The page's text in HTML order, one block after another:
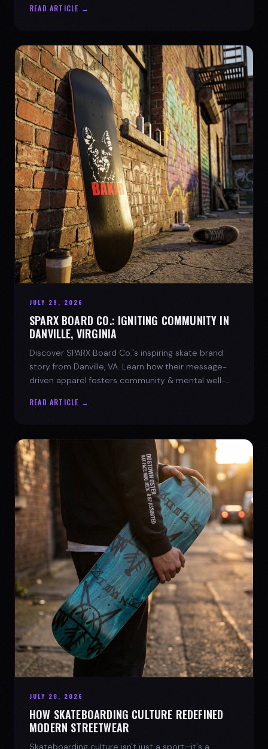
READ ARTICLE →
JULY 29, 2026
SPARX BOARD CO.: IGNITING COMMUNITY IN
DANVILLE, VIRGINIA
Discover SPARX Board Co.'s inspiring skate brand
story from Danville, VA. Learn how their message-
driven apparel fosters community & mental well-
READ ARTICLE →
JULY 28, 2026
HOW SKATEBOARDING CULTURE REDEFINED
MODERN STREETWEAR
Skateboarding culture isn't just a sport—it's a